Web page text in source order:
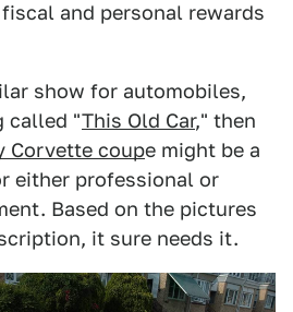
and personal rewards
show for automobiles,
called "This Old Car," then
Corvette coupe might be a
either professional or
Based on the pictures
it sure needs it.